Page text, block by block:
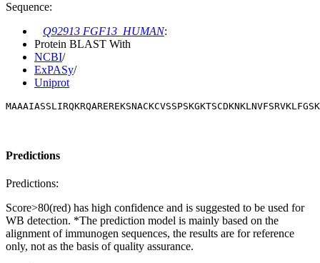
Sequence:
Q92913 FGF13_HUMAN:
Protein BLAST With
NCBI/
ExPASy/
Uniprot
Predictions
Predictions:
Score>80(red) has high confidence and is suggested to be used for
WB detection. *The prediction model is mainly based on the
alignment of immunogen sequences, the results are for reference
only, not as the basis of quality assurance.